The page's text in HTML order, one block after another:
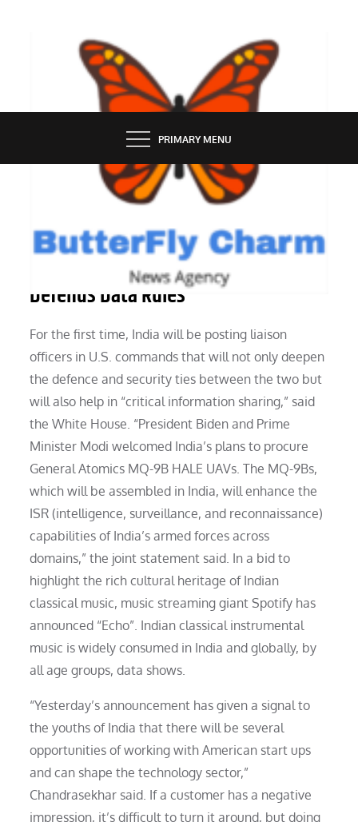
BUTTERFLY CHARM
PRIMARY MENU
The European Union’s Industry Chief
Defends Data Rules
For the first time, India will be posting liaison
officers in U.S. commands that will not only deepen
the defence and security ties between the two but
will also help in “critical information sharing,” said
the White House. “President Biden and Prime
Minister Modi welcomed India’s plans to procure
General Atomics MQ-9B HALE UAVs. The MQ-9Bs,
which will be assembled in India, will enhance the
ISR (intelligence, surveillance, and reconnaissance)
capabilities of India’s armed forces across
domains,” the joint statement said. In a bid to
highlight the rich cultural heritage of Indian
classical music, music streaming giant Spotify has
announced “Echo”. Indian classical instrumental
music is widely consumed in India and globally, by
all age groups, data shows.
“Yesterday’s announcement has given a signal to
the youths of India that there will be several
opportunities of working with American start ups
and can shape the technology sector,”
Chandrasekhar said. If a customer has a negative
impression, it’s difficult to turn it around, but doing